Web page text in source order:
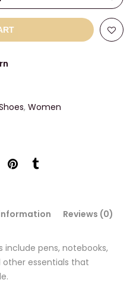
, Women
Reviews (0)
pens, notebooks,
other essentials that